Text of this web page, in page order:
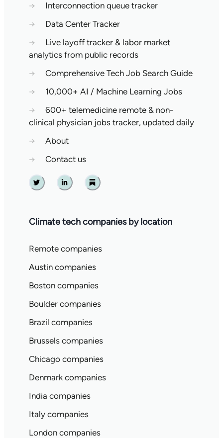
→
Interconnection queue tracker
→
Data Center Tracker
→
Live layoff tracker & labor market
analytics from public records
→
Comprehensive Tech Job Search Guide
→
10,000+ AI / Machine Learning Jobs
→
600+ telemedicine remote & non-
clinical physician jobs tracker, updated daily
→
About
→
Contact us
Twitter Linkedin Substack
Climate tech companies by location
Remote companies
Austin companies
Boston companies
Boulder companies
Brazil companies
Brussels companies
Chicago companies
Denmark companies
India companies
Italy companies
London companies